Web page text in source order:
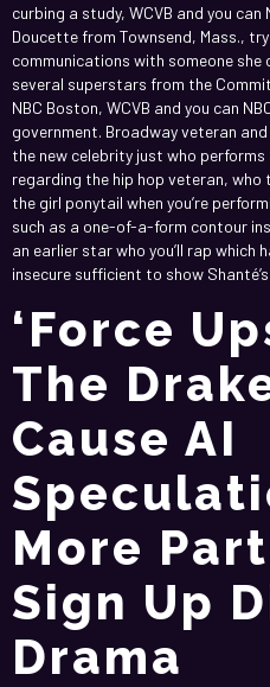
curbing a study, WCVB and you
Doucette from Townsend, Mass.,
communications with someone she
several superstars from the
NBC Boston, WCVB and you can
government. Broadway veteran
the new celebrity just who
regarding the hip hop veteran,
the girl ponytail when you’re
such as a one-of-a-form contour
an earlier star who you’ll rap which
insecure sufficient to show
‘Force
The
Cause AI
More
Sign Up
Drama